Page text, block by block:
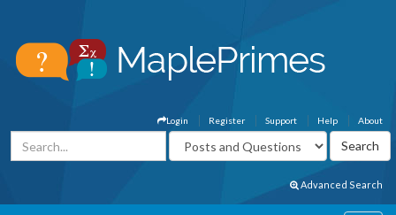
About
Help
Support
Register
Login
Advanced Search